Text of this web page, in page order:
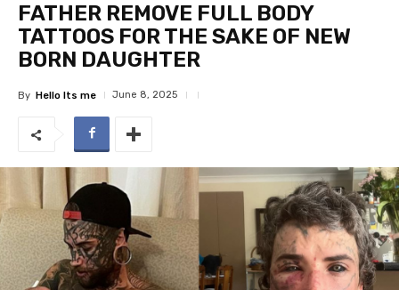
FATHER REMOVE FULL BODY
TATTOOS FOR THE SAKE OF NEW
BORN DAUGHTER
By Hello Its me June 8, 2025